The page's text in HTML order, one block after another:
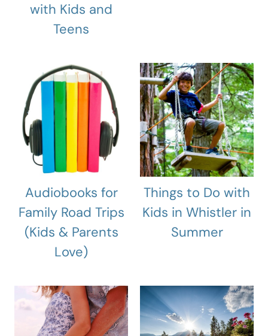
with Kids and
Teens
Audiobooks for
Family Road Trips
(Kids & Parents
Love)
Things to Do with
Kids in Whistler in
Summer